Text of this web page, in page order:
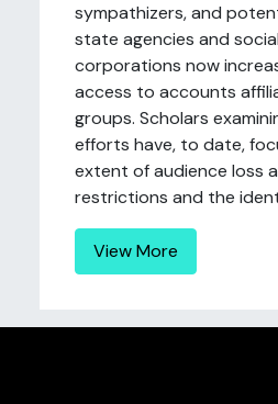
sympathizers, and
state agencies and
corporations now
access to accounts
groups. Scholars
efforts have, to date,
extent of audience loss
restrictions and the
View More